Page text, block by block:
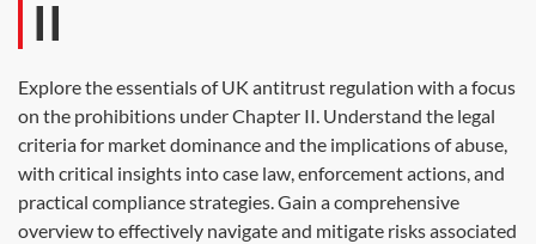
II
Explore the essentials of UK antitrust regulation with a focus
on the prohibitions under Chapter II. Understand the legal
criteria for market dominance and the implications of abuse,
with critical insights into case law, enforcement actions, and
practical compliance strategies. Gain a comprehensive
overview to effectively navigate and mitigate risks associated